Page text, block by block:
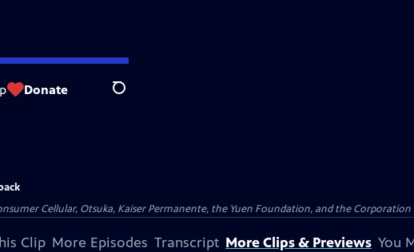
Donate Search
Cellular, Otsuka, Kaiser Permanente, the Yuen Foundation, and the Corporation
Clip More Episodes Transcript More Clips & Previews You